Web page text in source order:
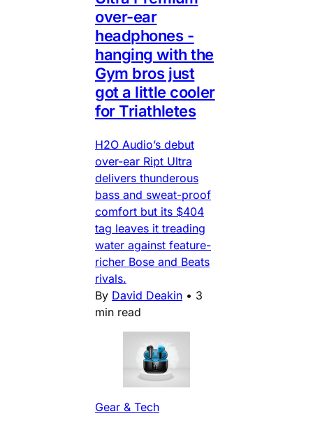
over-ear
headphones -
hanging with the
Gym bros just
got a little cooler
for Triathletes
H2O Audio’s debut
over-ear Ript Ultra
delivers thunderous
bass and sweat-proof
comfort but its $404
tag leaves it treading
water against feature-
richer Bose and Beats
rivals.
By David Deakin • 3
min read
Gear & Tech